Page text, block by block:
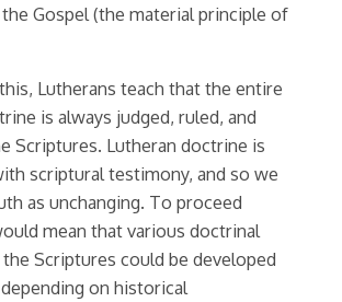
Gospel (the material principle of
Lutherans teach that the entire
is always judged, ruled, and
Scriptures. Lutheran doctrine is
scriptural testimony, and so we
as unchanging. To proceed
mean that various doctrinal
Scriptures could be developed
on historical